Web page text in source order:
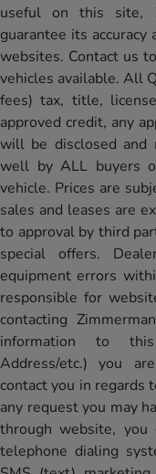
useful on this site,
guarantee its
websites. Contact us
vehicles available. All
fees) tax, title,
approved credit, any
will be disclosed and
well by ALL buyers
vehicle. Prices are
sales and leases are
to approval by third
special offers.
equipment errors
responsible for
contacting
information to
Address/etc.) you
contact you in regards
any request you may
through website, you
telephone dialing